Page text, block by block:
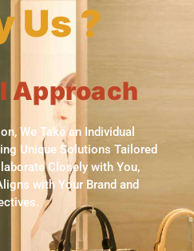
Us ?
Approach
We Take an Individual
Unique Solutions Tailored
Closely with You,
with Your Brand and